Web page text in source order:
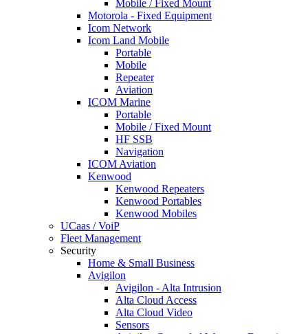
Mobile / Fixed Mount
Motorola - Fixed Equipment
Icom Network
Icom Land Mobile
Portable
Mobile
Repeater
Aviation
ICOM Marine
Portable
Mobile / Fixed Mount
HF SSB
Navigation
ICOM Aviation
Kenwood
Kenwood Repeaters
Kenwood Portables
Kenwood Mobiles
UCaas / VoiP
Fleet Management
Security
Home & Small Business
Avigilon
Avigilon - Alta Intrusion
Alta Cloud Access
Alta Cloud Video
Sensors